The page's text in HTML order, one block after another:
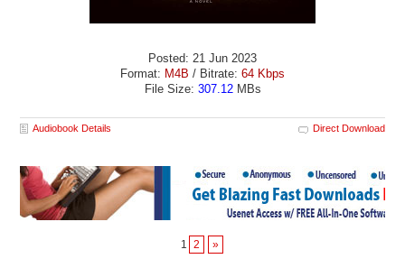
Posted: 21 Jun 2023
Format: M4B / Bitrate: 64 Kbps
File Size: 307.12MBs
Audiobook Details Direct Download
1 2 »